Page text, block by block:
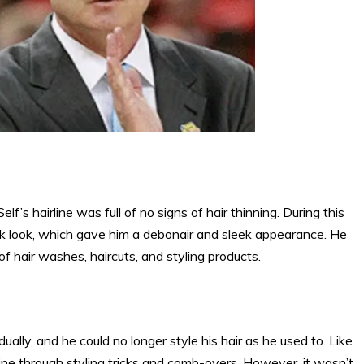
hairline was full of no signs of hair thinning. During this
which gave him a debonair and sleek appearance. He
hair washes, haircuts, and styling products.
and he could no longer style his hair as he used to. Like